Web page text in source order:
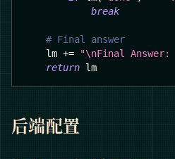
break
# Final answer
    lm
+= "\nFinal Answer:
return lm
后端配置